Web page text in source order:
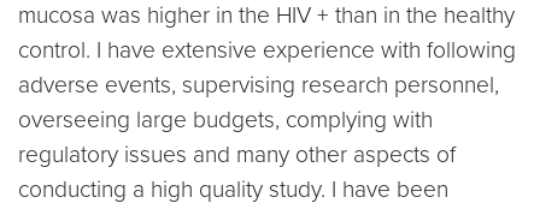
mucosa was higher in the HIV + than in the healthy
control. I have extensive experience with following
adverse events, supervising research personnel,
overseeing large budgets, complying with
regulatory issues and many other aspects of
conducting a high quality study. I have been